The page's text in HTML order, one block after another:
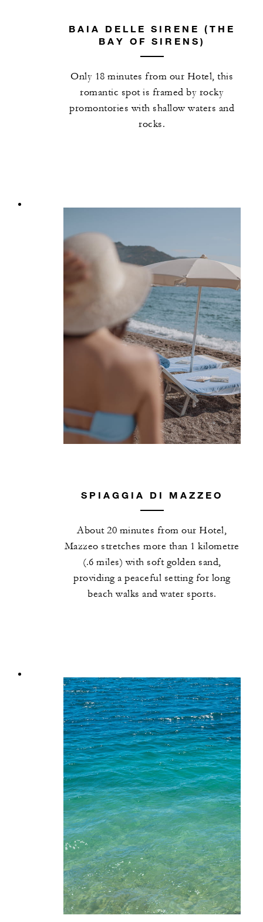
BAIA DELLE SIRENE (THE
BAY OF SIRENS)
Only 18 minutes from our Hotel, this
romantic spot is framed by rocky
promontories with shallow waters and
rocks.
SPIAGGIA DI MAZZEO
About 20 minutes from our Hotel,
Mazzeo stretches more than 1 kilometre
(.6 miles) with soft golden sand,
providing a peaceful setting for long
beach walks and water sports.